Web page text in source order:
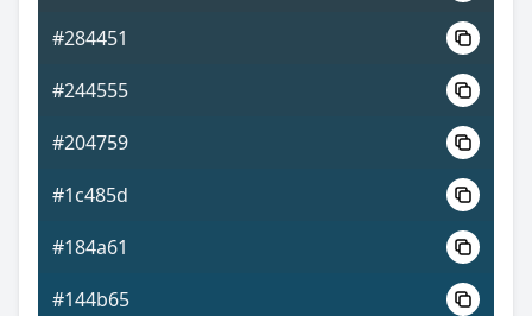
#284451
#244555
#204759
#1c485d
#184a61
#144b65